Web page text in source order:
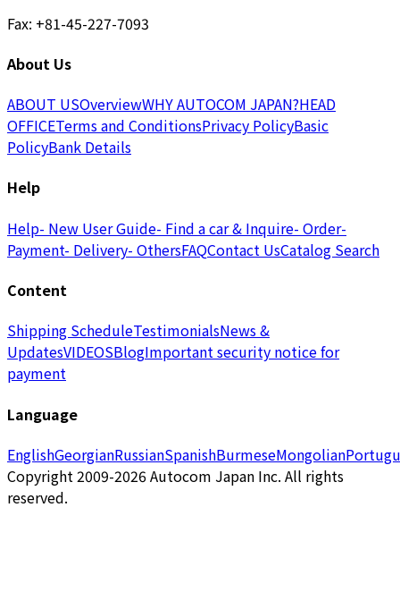
Fax: +81-45-227-7093
About Us
ABOUT USOverviewWHY AUTOCOM JAPAN?HEAD
OFFICETerms and ConditionsPrivacy PolicyBasic
PolicyBank Details
Help
Help- New User Guide- Find a car & Inquire- Order-
Payment- Delivery- OthersFAQContact UsCatalog Search
Content
Shipping ScheduleTestimonialsNews &
UpdatesVIDEOSBlogImportant security notice for
payment
Language
EnglishGeorgianRussianSpanishBurmeseMongolian
Copyright 2009-2026 Autocom Japan Inc. All rights
reserved.